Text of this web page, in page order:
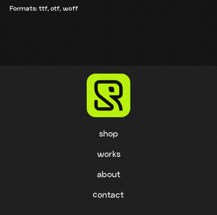
Formats: ttf, otf, woff
works
contact
about
shop